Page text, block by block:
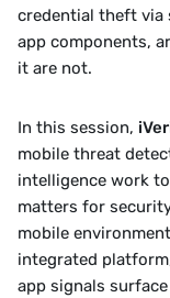
credential theft via
app components,
it are not.
In this session,
mobile threat
intelligence work
matters for
mobile
integrated
app signals